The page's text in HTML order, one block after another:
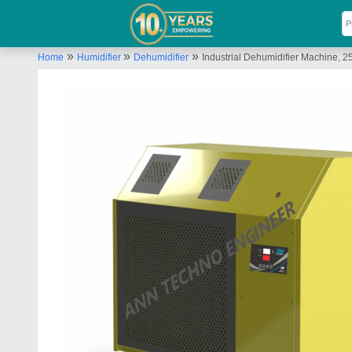
Home » Humidifier » Dehumidifier » Industrial Dehumidifier Machine,